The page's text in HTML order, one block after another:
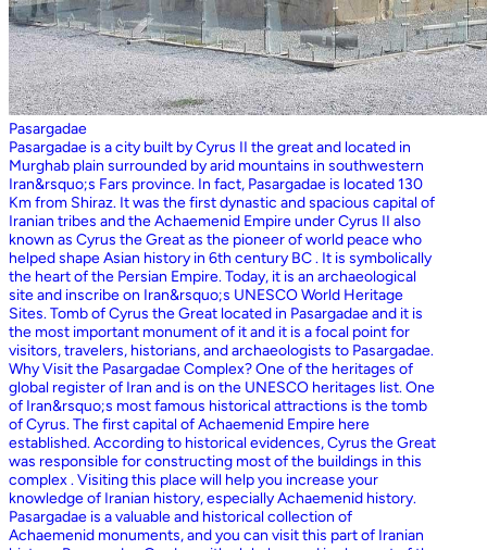
Pasargadae
Pasargadae is a city built by Cyrus II the great and located in
Murghab plain surrounded by arid mountains in southwestern
Iran&rsquo;s Fars province. In fact, Pasargadae is located 130
Km from Shiraz. It was the first dynastic and spacious capital of
Iranian tribes and the Achaemenid Empire under Cyrus II also
known as Cyrus the Great as the pioneer of world peace who
helped shape Asian history in 6th century BC . It is symbolically
the heart of the Persian Empire. Today, it is an archaeological
site and inscribe on Iran&rsquo;s UNESCO World Heritage
Sites. Tomb of Cyrus the Great located in Pasargadae and it is
the most important monument of it and it is a focal point for
visitors, travelers, historians, and archaeologists to Pasargadae.
Why Visit the Pasargadae Complex? One of the heritages of
global register of Iran and is on the UNESCO heritages list. One
of Iran&rsquo;s most famous historical attractions is the tomb
of Cyrus. The first capital of Achaemenid Empire here
established. According to historical evidences, Cyrus the Great
was responsible for constructing most of the buildings in this
complex . Visiting this place will help you increase your
knowledge of Iranian history, especially Achaemenid history.
Pasargadae is a valuable and historical collection of
Achaemenid monuments, and you can visit this part of Iranian